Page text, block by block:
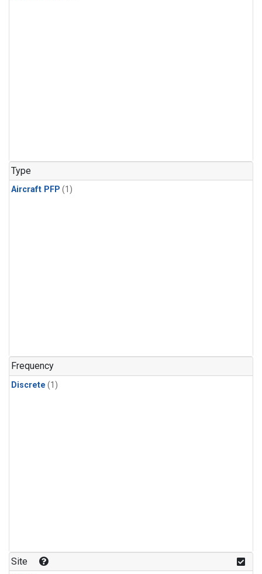
Type
Aircraft PFP (1)
Frequency
Discrete (1)
Site